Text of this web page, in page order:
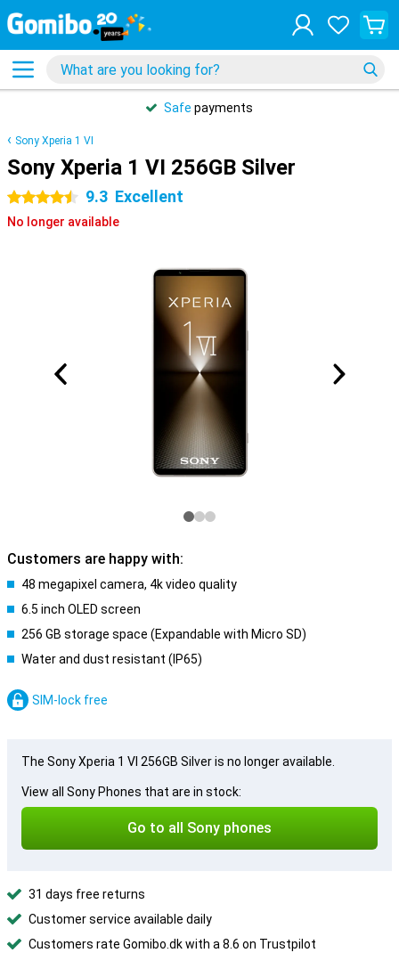
Safe payments
Sony Xperia 1 VI
Sony Xperia 1 VI 256GB Silver
4.5 stars 9.3 Excellent
No longer available
Customers are happy with:
48 megapixel camera, 4k video quality
6.5 inch OLED screen
256 GB storage space (Expandable with Micro SD)
Water and dust resistant (IP65)
SIM-lock free
The Sony Xperia 1 VI 256GB Silver is no longer available.
View all Sony Phones that are in stock:
Go to all Sony phones
31 days free returns
Customer service available daily
Customers rate Gomibo.dk with a 8.6 on Trustpilot